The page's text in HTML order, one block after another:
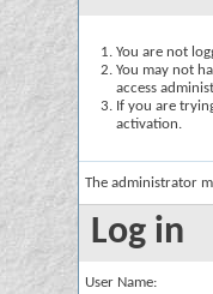
You are not
You may not
access
If you are
activation.
The administrator
Log in
User Name: